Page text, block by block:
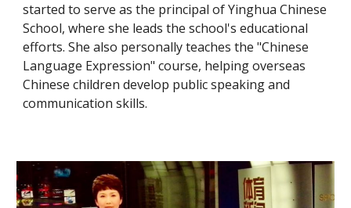
started to serve as the principal of Yinghua Chinese
School, where she leads the school's educational
efforts. She also personally teaches the "Chinese
Language Expression" course, helping overseas
Chinese children develop public speaking and
communication skills.